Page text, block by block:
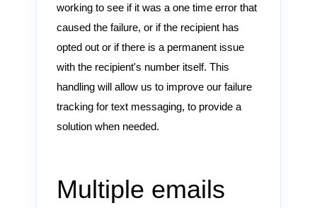
working to see if it was a one time error that
caused the failure, or if the recipient has
opted out or if there is a permanent issue
with the recipient's number itself. This
handling will allow us to improve our failure
tracking for text messaging, to provide a
solution when needed.
Multiple emails